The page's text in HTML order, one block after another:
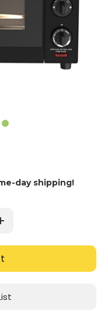
day shipping!
Increase